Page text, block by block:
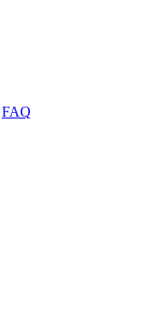
FAQ